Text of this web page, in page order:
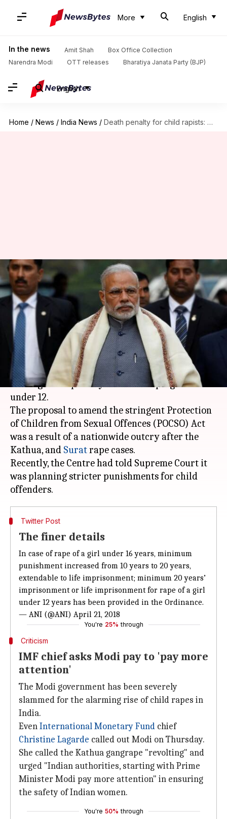
More English
In the news Amit Shah
Box Office Collection
Narendra Modi
OTT releases Bharatiya Janata Party (BJP)
English
Home / News / India News / Death penalty for child rapists: Modi Cabinet approves Ordinance
Death penalty for child rapists:
Modi Cabinet approves
Ordinance
By NewsBytes Desk Apr 21, 2018 02:36 pm
What's the story
The Cabinet on Saturday cleared the ordinance
seeking death penalty for those raping children
under 12.
The proposal to amend the stringent Protection
of Children from Sexual Offences (POCSO) Act
was a result of a nationwide outcry after the
Kathua, and Suratrape cases.
Recently, the Centre had told Supreme Court it
was planning stricter punishments for child
Twitter Post
The finer details
In case of rape of a girl under 16 years, minimum
punishment increased from 10 years to 20 years,
extendable to life imprisonment; minimum 20 years’
imprisonment or life imprisonment for rape of a girl
under 12 years has been provided in the Ordinance.
— ANI (@ANI) April 21, 2018
You're 25% through
Criticism
IMF chief asks Modi pay to 'pay more
attention'
The Modi government has been severely
slammed for the alarming rise of child rapes in
India.
EvenInternational Monetary Fund chief
Christine Lagarde called out Modi on Thursday.
She called the Kathua gangrape "revolting" and
urged "Indian authorities, starting with Prime
Minister Modi pay more attention" in ensuring
the safety of Indian women.
You're 50% through